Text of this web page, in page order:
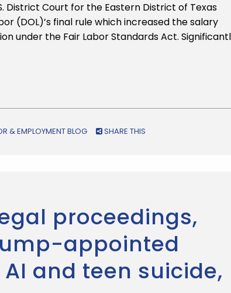
District Court for the Eastern District of Texas
(DOL)’s final rule which increased the salary
under the Fair Labor Standards Act.
& EMPLOYMENT BLOG SHARE THIS
proceedings,
appointed
and teen suicide,